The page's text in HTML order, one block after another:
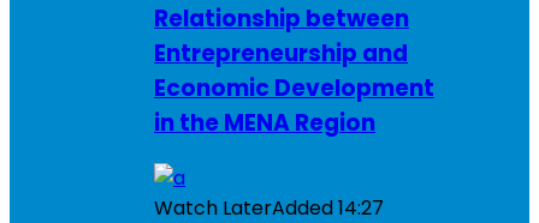
Relationship between
Entrepreneurship and
Economic Development
in the MENA Region
Watch LaterAdded14:27